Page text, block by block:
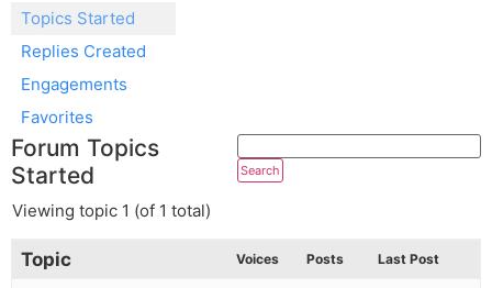
Topics Started
Replies Created
Engagements
Favorites
Forum Topics
Started
Viewing topic 1 (of 1 total)
Topic Voices Posts Last Post